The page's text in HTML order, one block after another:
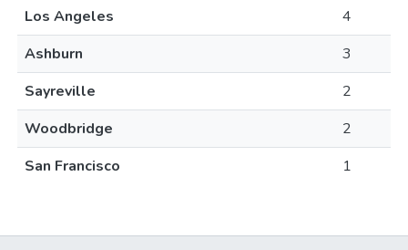
Los Angeles
4
Ashburn
3
Sayreville
2
Woodbridge
2
San Francisco
1